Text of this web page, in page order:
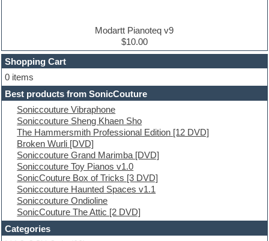
Dubstep
E-MU Samples
Electric bass
Electric guitar
Electric piano
Electro
Electronic Music
Ethnic samples
Experimental
EXS24 Instruments
Finale
FL Studio
Flute
Folk samples
Fruityloops
Funk
Game sound design
Modartt Pianoteq v9
$10.00
Shopping Cart
0 items
Best products from SonicCouture
Soniccouture Vibraphone
Soniccouture Sheng Khaen Sho
The Hammersmith Professional Edition [12 DVD]
Broken Wurli [DVD]
Soniccouture Grand Marimba [DVD]
Soniccouture Toy Pianos v1.0
SonicCouture Box of Tricks [3 DVD]
Soniccouture Haunted Spaces v1.1
Soniccouture Ondioline
SonicCouture The Attic [2 DVD]
Categories